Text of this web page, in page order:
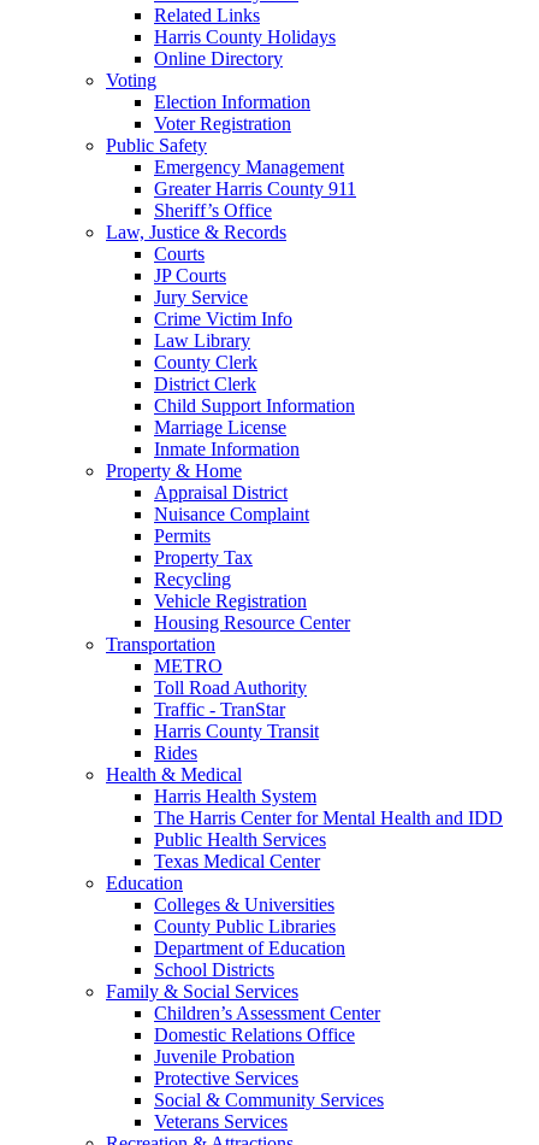
Related Links
Harris County Holidays
Online Directory
Voting
Election Information
Voter Registration
Public Safety
Emergency Management
Greater Harris County 911
Sheriff’s Office
Law, Justice & Records
Courts
JP Courts
Jury Service
Crime Victim Info
Law Library
County Clerk
District Clerk
Child Support Information
Marriage License
Inmate Information
Property & Home
Appraisal District
Nuisance Complaint
Permits
Property Tax
Recycling
Vehicle Registration
Housing Resource Center
Transportation
METRO
Toll Road Authority
Traffic - TranStar
Harris County Transit
Rides
Health & Medical
Harris Health System
The Harris Center for Mental Health and IDD
Public Health Services
Texas Medical Center
Education
Colleges & Universities
County Public Libraries
Department of Education
School Districts
Family & Social Services
Children’s Assessment Center
Domestic Relations Office
Juvenile Probation
Protective Services
Social & Community Services
Veterans Services